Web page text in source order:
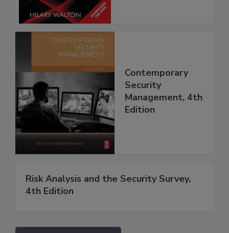
Contemporary
Security
Management, 4th
Edition
Risk Analysis and the Security Survey,
4th Edition